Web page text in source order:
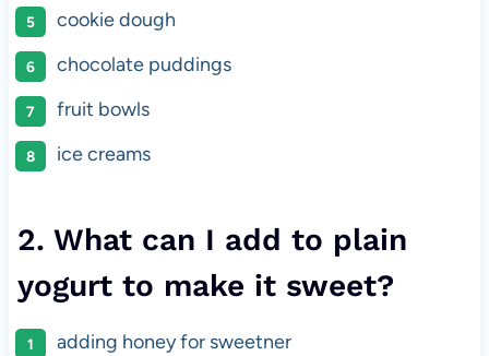
cookie dough
chocolate puddings
fruit bowls
ice creams
2. What can I add to plain
yogurt to make it sweet?
adding honey for sweetner